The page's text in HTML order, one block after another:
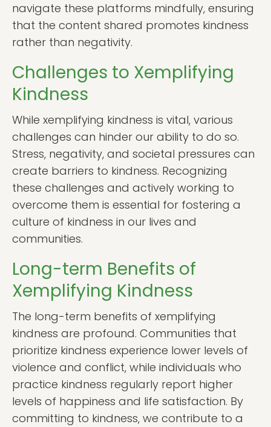
navigate these platforms mindfully, ensuring
that the content shared promotes kindness
rather than negativity.
Challenges to Xemplifying
Kindness
While xemplifying kindness is vital, various
challenges can hinder our ability to do so.
Stress, negativity, and societal pressures can
create barriers to kindness. Recognizing
these challenges and actively working to
overcome them is essential for fostering a
culture of kindness in our lives and
communities.
Long-term Benefits of
Xemplifying Kindness
The long-term benefits of xemplifying
kindness are profound. Communities that
prioritize kindness experience lower levels of
violence and conflict, while individuals who
practice kindness regularly report higher
levels of happiness and life satisfaction. By
committing to kindness, we contribute to a